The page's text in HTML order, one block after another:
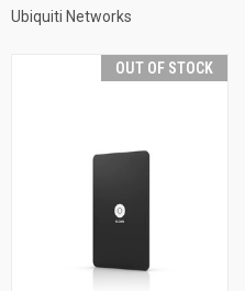
Ubiquiti Networks
OUT OF STOCK